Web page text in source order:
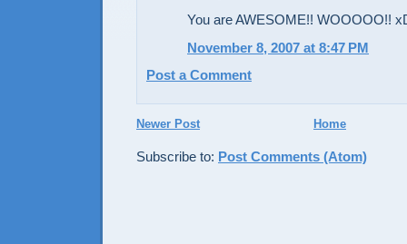
You are AWESOME!! WOOOOO!!
November 8, 2007 at 8:47 PM
Post a Comment
Newer Post Home
Subscribe to: Post Comments (Atom)